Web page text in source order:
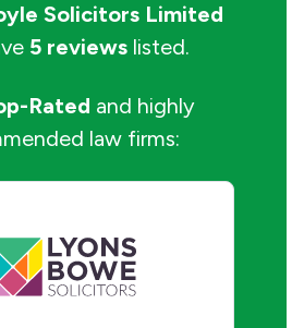
Solicitors Limited
5 reviewslisted.
Rated and highly
law firms: